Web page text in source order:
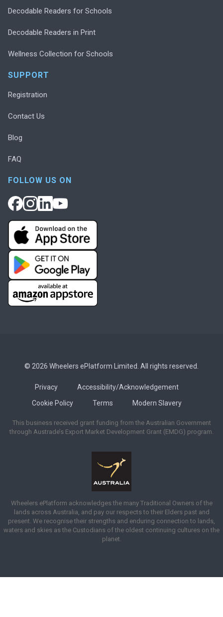
Decodable Readers for Schools
Decodable Readers in Print
Wellness Collection for Schools
SUPPORT
Registration
Contact Us
Blog
FAQ
FOLLOW US ON
© 2026 Wheelers ePlatform Limited. All rights reserved.
Privacy
Accessibility/Acknowledgement
Cookie Policy
Terms Modern Slavery
This business received grant funding from the Australian Government
through Austrade’s Export Market Development Grant (EMDG) program.
Wheelers ePlatform acknowledges the many Traditional Owners of the
lands across Australia, and pay our respects to their Elders past and
present. We recognise their strengths and enduring connection to lands,
waters and skies as the Custodians of the oldest continuing cultures on the
planet.